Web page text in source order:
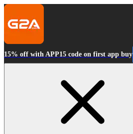
15% off with APP15 code on first app buy